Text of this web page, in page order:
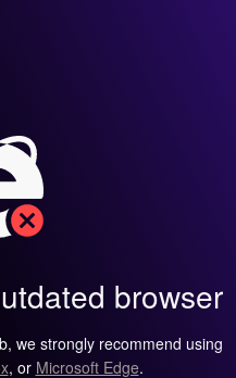
browser
we strongly recommend using
, or Microsoft Edge.